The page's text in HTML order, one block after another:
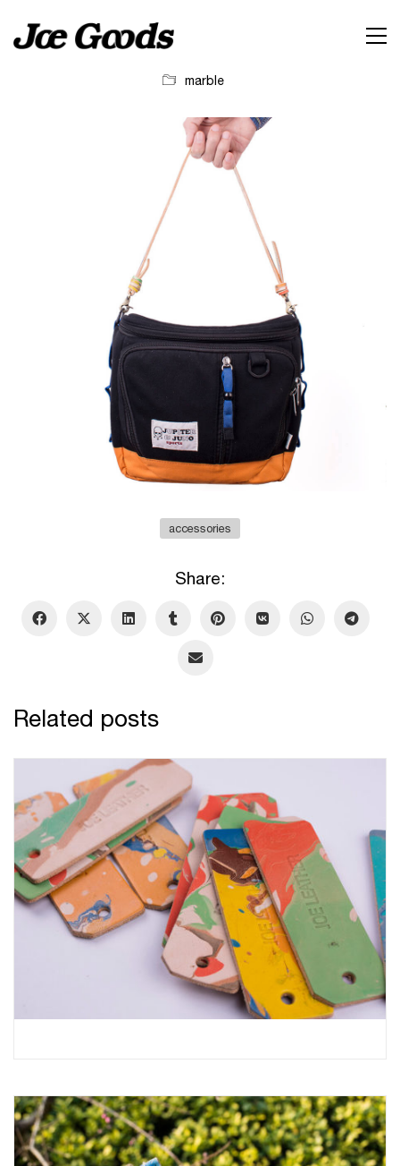
marble
accessories
Share:
Related posts